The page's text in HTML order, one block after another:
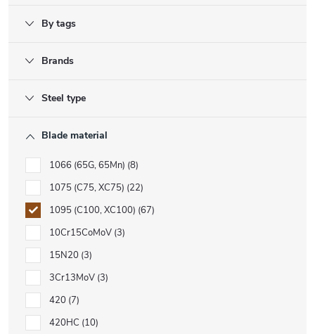
By tags
Brands
Steel type
Blade material
1066 (65G, 65Mn) 8
1075 (C75, XC75) 22
1095 (C100, XC100) 67
10Cr15CoMoV 3
15N20 3
3Cr13MoV 3
420 7
420HC 10